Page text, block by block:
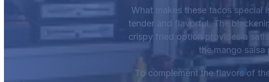
What makes these tacos special
tender and flavorful. The
crispy fried option provides a
the mango
To complement the flavors of